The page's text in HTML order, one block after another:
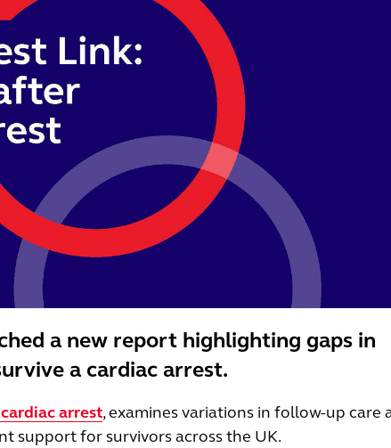
a new report highlighting gaps in
a cardiac arrest.
arrest, examines variations in follow-up care
support for survivors across the UK.